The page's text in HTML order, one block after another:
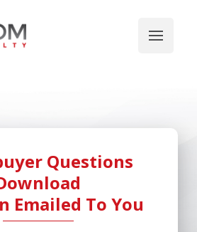
Questions
Emailed To You